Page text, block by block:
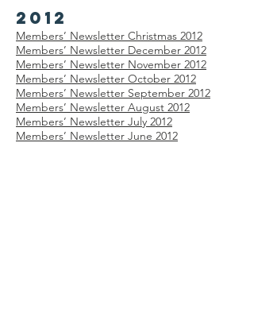
2012
Members’ Newsletter Christmas 2012
Members’ Newsletter December 2012
Members’ Newsletter November 2012
Members’ Newsletter October 2012
Members’ Newsletter September 2012
Members’ Newsletter August 2012
Members’ Newsletter July 2012
Members’ Newsletter June 2012